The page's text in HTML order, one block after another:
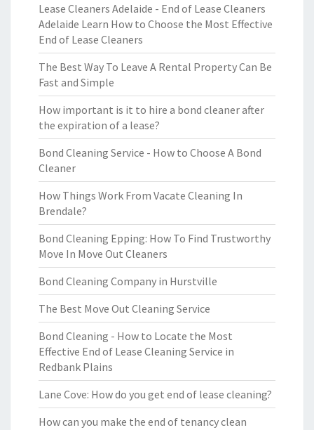
Lease Cleaners Adelaide - End of Lease Cleaners
Adelaide Learn How to Choose the Most Effective
End of Lease Cleaners
The Best Way To Leave A Rental Property Can Be
Fast and Simple
How important is it to hire a bond cleaner after
the expiration of a lease?
Bond Cleaning Service - How to Choose A Bond
Cleaner
How Things Work From Vacate Cleaning In
Brendale?
Bond Cleaning Epping: How To Find Trustworthy
Move In Move Out Cleaners
Bond Cleaning Company in Hurstville
The Best Move Out Cleaning Service
Bond Cleaning - How to Locate the Most
Effective End of Lease Cleaning Service in
Redbank Plains
Lane Cove: How do you get end of lease cleaning?
How can you make the end of tenancy clean